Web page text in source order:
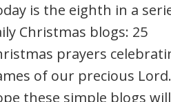
is the eighth in a
Christmas blogs: 25
prayers
of our precious
these simple blogs will